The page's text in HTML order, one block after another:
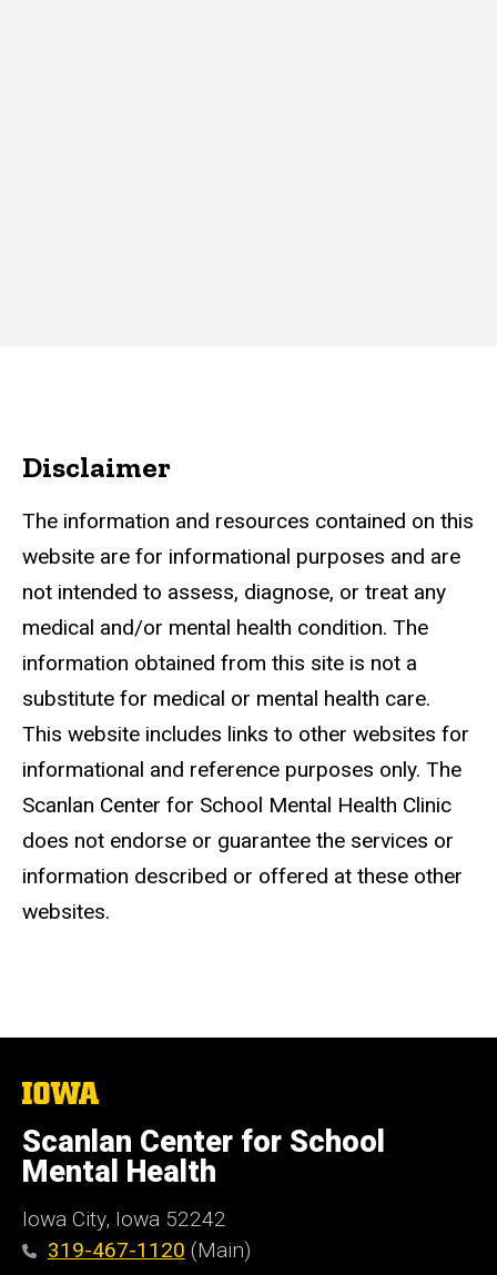
Disclaimer
The information and resources contained on this
website are for informational purposes and are
not intended to assess, diagnose, or treat any
medical and/or mental health condition. The
information obtained from this site is not a
substitute for medical or mental health care.
This website includes links to other websites for
informational and reference purposes only. The
Scanlan Center for School Mental Health Clinic
does not endorse or guarantee the services or
information described or offered at these other
websites.
The
of
Iowa
Scanlan Center for School
Mental Health
Iowa City, Iowa 52242
319-467-1120 (Main)